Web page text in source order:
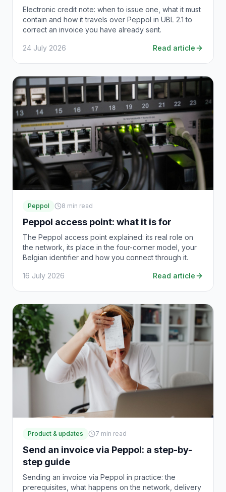
Electronic credit note: when to issue one, what it must
contain and how it travels over Peppol in UBL 2.1 to
correct an invoice you have already sent.
24 July 2026 Read article
Peppol 8 min read
Peppol access point: what it is for
The Peppol access point explained: its real role on
the network, its place in the four-corner model, your
Belgian identifier and how you connect through it.
16 July 2026 Read article
Product & updates 7 min read
Send an invoice via Peppol: a step-by-
step guide
Sending an invoice via Peppol in practice: the
prerequisites, what happens on the network, delivery